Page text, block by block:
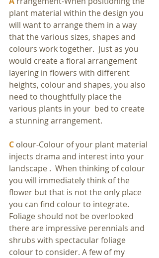
plant material within the design you
will want to arrange them in a way
that the various sizes, shapes and
colours work together.  Just as you
would create a floral arrangement
layering in flowers with different
heights, colour and shapes, you also
need to thoughtfully place the
various plants in your  bed to create
a stunning arrangement.
C olour-Colour of your plant material
injects drama and interest into your
landscape .  When thinking of colour
you will immediately think of the
flower but that is not the only place
you can find colour to integrate.
Foliage should not be overlooked
there are impressive perennials and
shrubs with spectacular foliage
colour to consider. A few of my